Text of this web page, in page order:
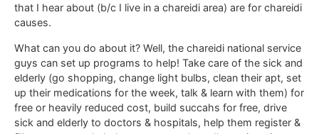
that I hear about (b/c I live in a chareidi area) are for chareidi
causes.
What can you do about it? Well, the chareidi national service
guys can set up programs to help! Take care of the sick and
elderly (go shopping, change light bulbs, clean their apt, set
up their medications for the week, talk & learn with them) for
free or heavily reduced cost, build succahs for free, drive
sick and elderly to doctors & hospitals, help them register &